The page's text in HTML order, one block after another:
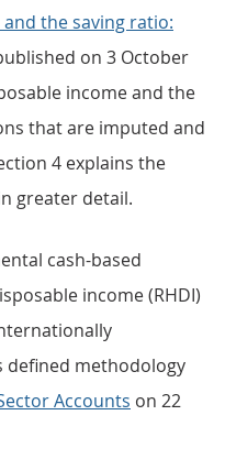
the saving ratio:
on 3 October
income and the
that are imputed and
4 explains the
greater detail.
cash-based
income (RHDI)
defined methodology
Accounts on 22